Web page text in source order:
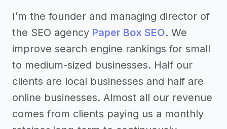
I’m the founder and managing director of
the SEO agency Paper Box SEO. We
improve search engine rankings for small
to medium-sized businesses. Half our
clients are local businesses and half are
online businesses. Almost all our revenue
comes from clients paying us a monthly